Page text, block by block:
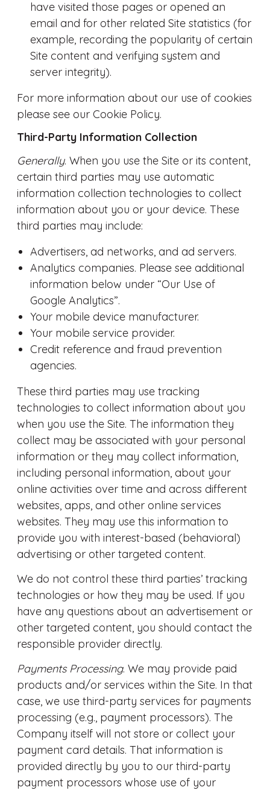
have visited those pages or opened an
email and for other related Site statistics (for
example, recording the popularity of certain
Site content and verifying system and
server integrity).
For more information about our use of cookies
please see our Cookie Policy.
Third-Party Information Collection
Generally. When you use the Site or its content,
certain third parties may use automatic
information collection technologies to collect
information about you or your device. These
third parties may include:
Advertisers, ad networks, and ad servers.
Analytics companies. Please see additional
information below under “Our Use of
Google Analytics”.
Your mobile device manufacturer.
Your mobile service provider.
Credit reference and fraud prevention
agencies.
These third parties may use tracking
technologies to collect information about you
when you use the Site. The information they
collect may be associated with your personal
information or they may collect information,
including personal information, about your
online activities over time and across different
websites, apps, and other online services
websites. They may use this information to
provide you with interest-based (behavioral)
advertising or other targeted content.
We do not control these third parties’ tracking
technologies or how they may be used. If you
have any questions about an advertisement or
other targeted content, you should contact the
responsible provider directly.
Payments Processing. We may provide paid
products and/or services within the Site. In that
case, we use third-party services for payments
processing (e.g., payment processors). The
Company itself will not store or collect your
payment card details. That information is
provided directly by you to our third-party
payment processors whose use of your